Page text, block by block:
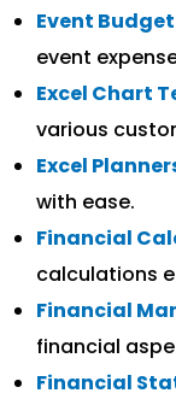
Event
event
Excel Chart
various
Excel
with ease.
Financial
calculations
Financial
financial
Financial